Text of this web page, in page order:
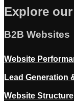
Explore
B2B Websites
Website
Lead Generation
Website